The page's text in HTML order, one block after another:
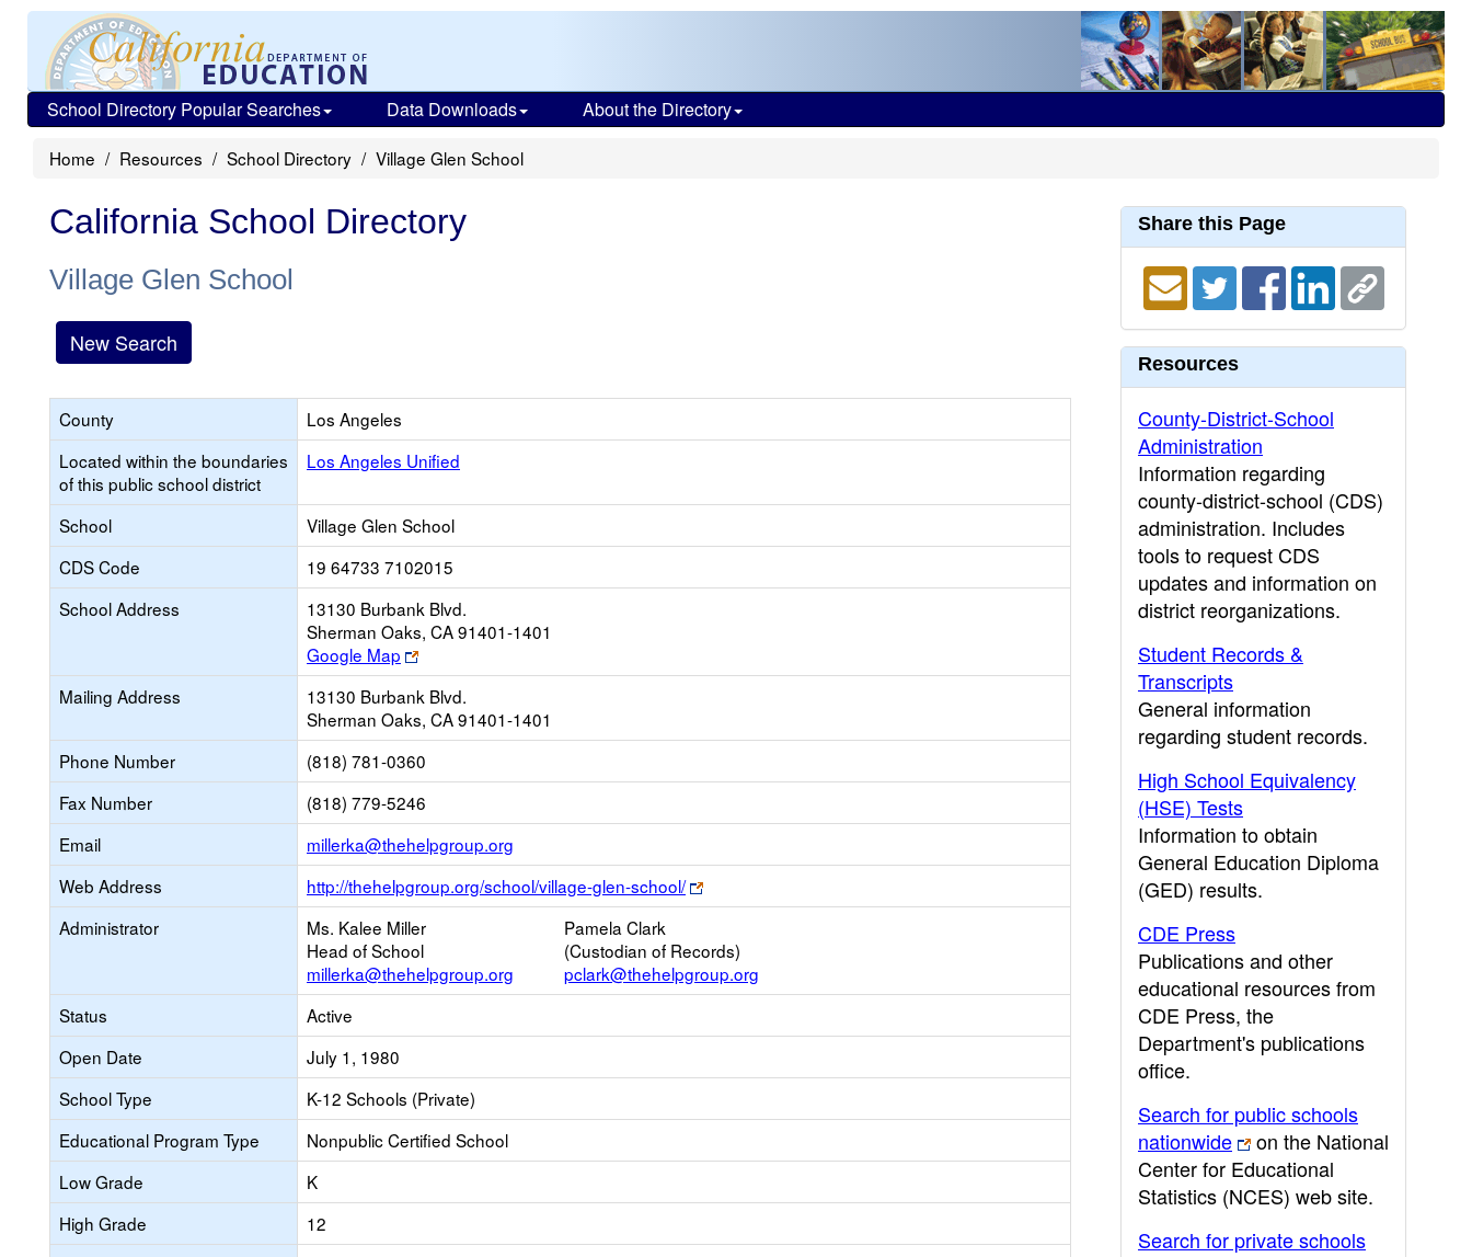
School Directory Popular Searches Data Downloads About the Directory
Home Resources School Directory Village Glen School
California School Directory
Village Glen School
New Search
County
Los Angeles
Located within the boundaries
of this public school district
Los Angeles Unified
School
Village Glen School
CDS Code
19 64733 7102015
School Address
13130 Burbank Blvd.
Sherman Oaks, CA 91401-1401
Google Map
Link
opens
new
browser
tab
Mailing Address
13130 Burbank Blvd.
Sherman Oaks, CA 91401-1401
Phone Number
(818) 781-0360
Fax Number
(818) 779-5246
Email
millerka@thehelpgroup.org
opens
new
Email
Web Address http://thehelpgroup.org/school/village-glen-school/
Link
opens
browser
tab
Administrator
Ms. Kalee Miller
Head of School
millerka@thehelpgroup.org
Pamela Clark
(Custodian of Records)
pclark@thehelpgroup.org
Status
Active
Open Date
July 1, 1980
School Type
K-12 Schools (Private)
Educational Program Type
Nonpublic Certified School
Low Grade
K
High Grade
12
Share this Page
Resources
County-District-School
Administration
Information regarding
county-district-school (CDS)
administration. Includes
tools to request CDS
updates and information on
district reorganizations.
Student Records &
Transcripts
General information
regarding student records.
High School Equivalency
(HSE) Tests
Information to obtain
General Education Diploma
(GED) results.
CDE Press
Publications and other
educational resources from
CDE Press, the
Department's publications
office.
Search for public schools
nationwide
on the National
Center for Educational
Statistics (NCES) web site.
Search for private schools